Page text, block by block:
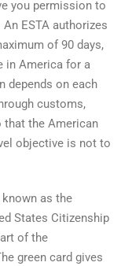
you permission to
ESTA authorizes
of 90 days,
in America for a
depends on each
customs,
that the American
objective is not to
as the
States Citizenship
of the
green card gives